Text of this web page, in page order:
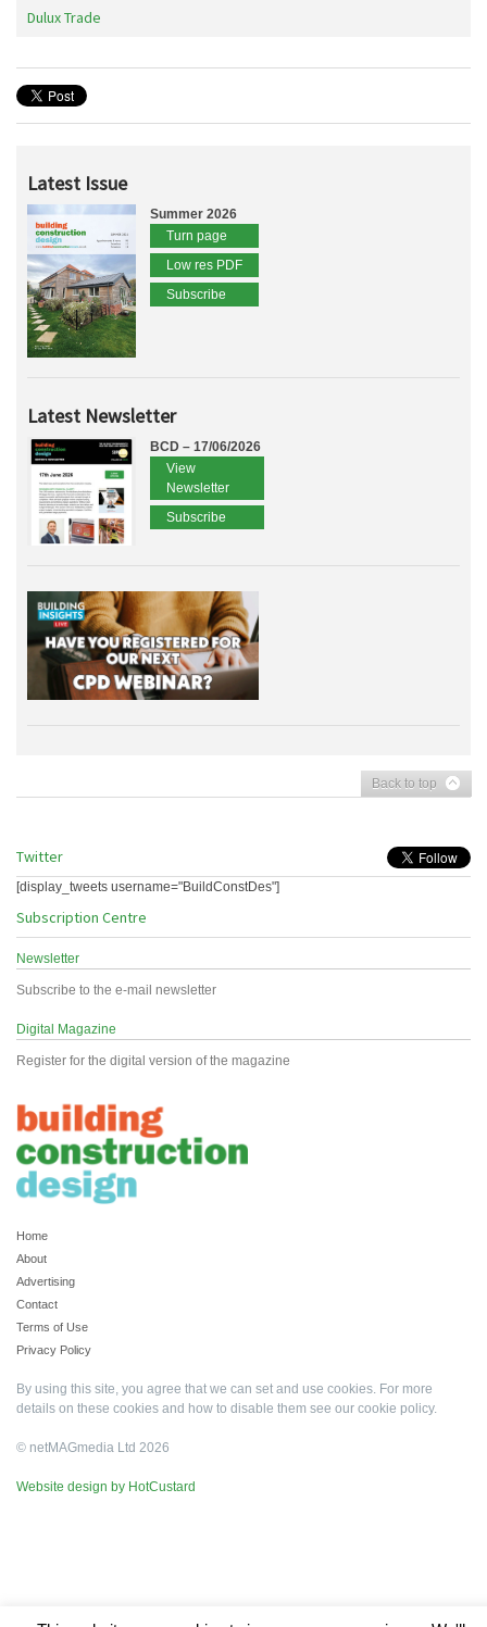
Dulux Trade
Latest Issue
Summer 2026
Turn page
Low res PDF
Subscribe
Latest Newsletter
BCD – 17/06/2026
View
Newsletter
Subscribe
Back to top
Twitter
[display_tweets username="BuildConstDes"]
Subscription Centre
Newsletter
Subscribe to the e-mail newsletter
Digital Magazine
Register for the digital version of the magazine
Home
About
Advertising
Contact
Terms of Use
Privacy Policy
By using this site, you agree that we can set and use cookies. For more
details on these cookies and how to disable them see our cookie policy.
© netMAGmedia Ltd 2026
Website design by HotCustard